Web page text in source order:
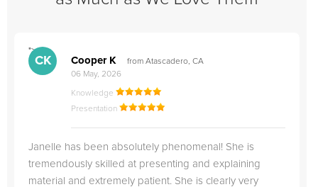
">
CK Cooper K
from Atascadero, CA
06 May, 2026
Knowledge
Presentation
Janelle has been absolutely phenomenal! She is
tremendously skilled at presenting and explaining
material and extremely patient. She is clearly very